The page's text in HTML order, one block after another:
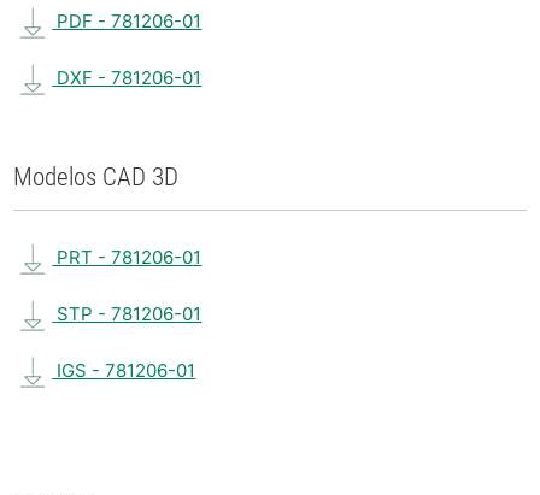
PDF - 781206-01
DXF - 781206-01
Modelos CAD 3D
PRT - 781206-01
STP - 781206-01
IGS - 781206-01